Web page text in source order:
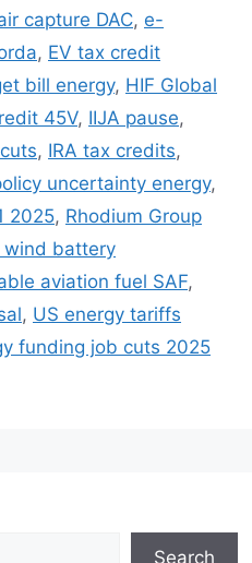
capture DAC, e-
, EV tax credit
bill energy, HIF Global
45V, IIJA pause,
, IRA tax credits,
uncertainty energy,
2025, Rhodium Group
wind battery
aviation fuel SAF,
, US energy tariffs
funding job cuts 2025
Search